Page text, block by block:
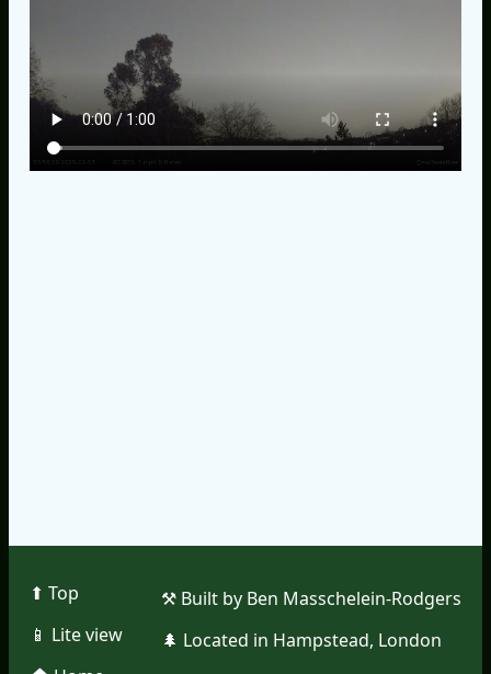
⬆︎ Top
📱︎ Lite view
⚒︎ Built by Ben Masschelein-Rodgers
🌲︎ Located in Hampstead, London